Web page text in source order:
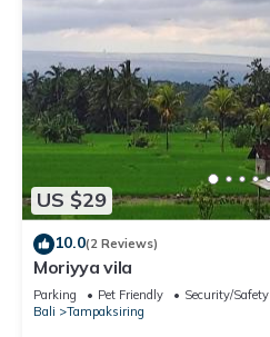
US $29
10.0(2 Reviews)
Moriyya vila
Parking Pet Friendly
Security/Safety
Bali
Tampaksiring